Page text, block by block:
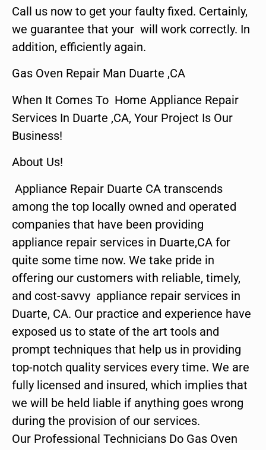
Call us now to get your faulty fixed. Certainly,
we guarantee that your will work correctly. In
addition, efficiently again.
Gas Oven Repair Man Duarte ,CA
When It Comes To Home Appliance Repair
Services In Duarte ,CA, Your Project Is Our
Business!
About Us!
Appliance Repair Duarte CA transcends
among the top locally owned and operated
companies that have been providing
appliance repair services in Duarte,CA for
quite some time now. We take pride in
offering our customers with reliable, timely,
and cost-savvy appliance repair services in
Duarte, CA. Our practice and experience have
exposed us to state of the art tools and
prompt techniques that help us in providing
top-notch quality services every time. We are
fully licensed and insured, which implies that
we will be held liable if anything goes wrong
during the provision of our services.
Our Professional Technicians Do Gas Oven